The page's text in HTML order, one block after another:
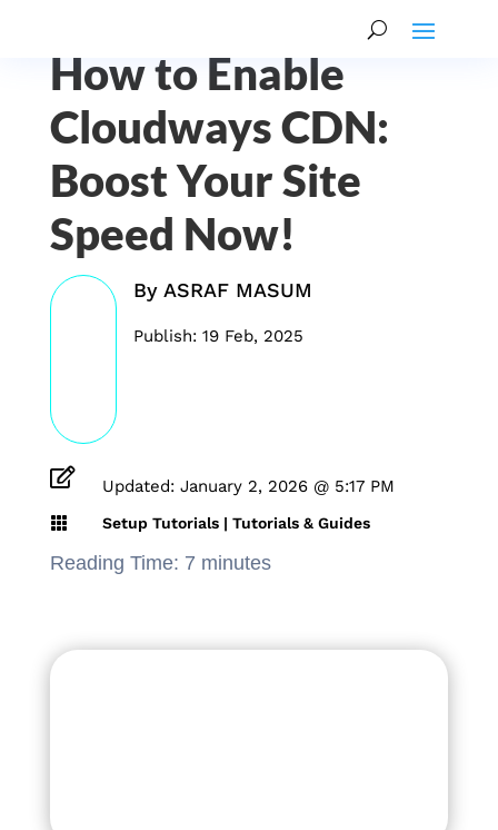
How to Enable
Cloudways CDN:
Boost Your Site
Speed Now!
By ASRAF MASUM
Publish: 19 Feb, 2025
 Updated: January 2, 2026 @ 5:17 PM
 Setup Tutorials| Tutorials & Guides
Reading Time: 7 minutes